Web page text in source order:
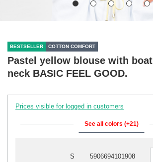
BESTSELLER COTTON COMFORT
Pastel yellow blouse with boat
neck BASIC FEEL GOOD.
Prices visible for logged in customers
See all colors (+21)
S 5906694101908